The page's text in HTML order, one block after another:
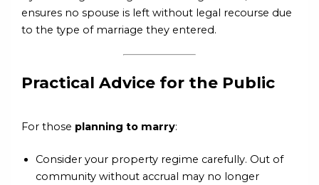
ensures no spouse is left without legal recourse due
to the type of marriage they entered.
Practical Advice for the Public
For those planning to marry:
Consider your property regime carefully. Out of
community without accrual may no longer